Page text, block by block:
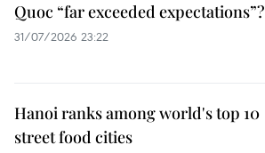
Quoc “far exceeded expectations”?
31/07/2026 23:22
Hanoi ranks among world's top 10
street food cities